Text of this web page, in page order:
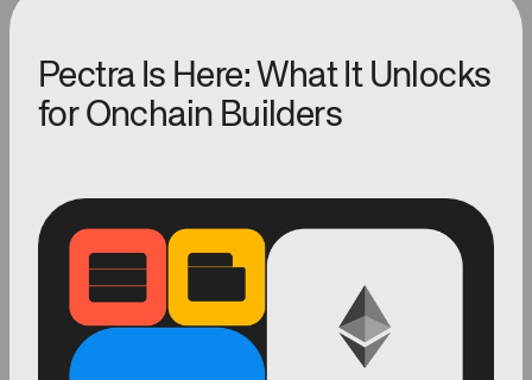
Pectra Is Here: What It Unlocks
for Onchain Builders